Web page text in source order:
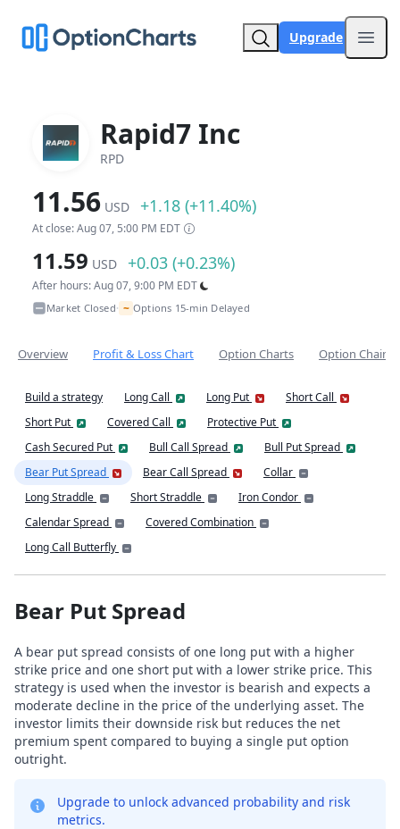
Upgrade
Rapid7 Inc
RPD
11.56 USD +1.18 (+11.40%)
At close: Aug 07, 5:00 PM EDT
11.59 USD +0.03 (+0.23%)
After hours: Aug 07, 9:00 PM EDT
Market Closed• ~ Options 15-min Delayed
Overview Profit & Loss Chart Option Charts Option Chain
Build a strategy Long Call Long Put
Short Call
Short Put
Covered Call
Protective Put
Cash Secured Put
Bull Call Spread
Bull Put Spread
Bear Put Spread
Bear Call Spread
Collar
Long Straddle
Short Straddle
Iron Condor
Calendar Spread
Covered Combination
Long Call Butterfly
Bear Put Spread
A bear put spread consists of one long put with a higher
strike price and one short put with a lower strike price. This
strategy is used when the investor is bearish and expects a
moderate decline in the price of the underlying asset. The
investor limits their downside risk but reduces the net
premium spent compared to buying a single put option
outright.
Upgrade to unlock advanced probability and risk
metrics.